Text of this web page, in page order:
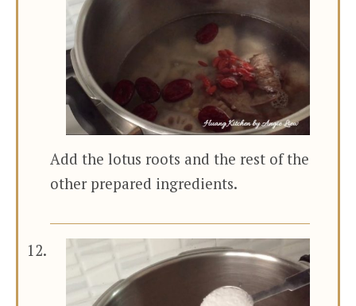
Add the lotus roots and the rest of the
other prepared ingredients.